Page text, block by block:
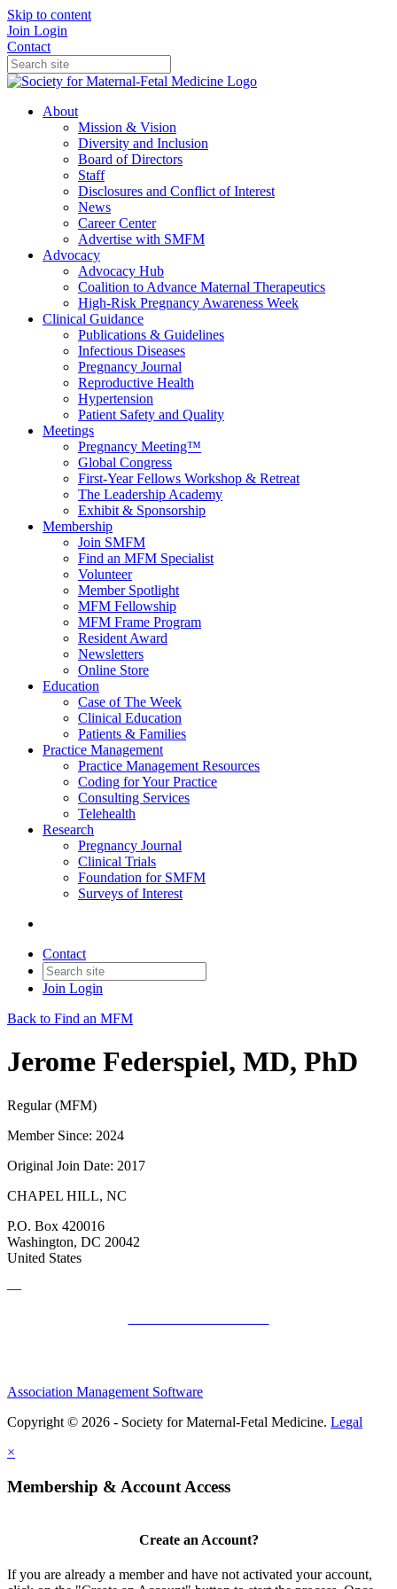
Skip to content
Join Login
Contact
About
Mission & Vision
Diversity and Inclusion
Board of Directors
Staff
Disclosures and Conflict of Interest
News
Career Center
Advertise with SMFM
Advocacy
Advocacy Hub
Coalition to Advance Maternal Therapeutics
High-Risk Pregnancy Awareness Week
Clinical Guidance
Publications & Guidelines
Infectious Diseases
Pregnancy Journal
Reproductive Health
Hypertension
Patient Safety and Quality
Meetings
Pregnancy Meeting™
Global Congress
First-Year Fellows Workshop & Retreat
The Leadership Academy
Exhibit & Sponsorship
Membership
Join SMFM
Find an MFM Specialist
Volunteer
Member Spotlight
MFM Fellowship
MFM Frame Program
Resident Award
Newsletters
Online Store
Education
Case of The Week
Clinical Education
Patients & Families
Practice Management
Practice Management Resources
Coding for Your Practice
Consulting Services
Telehealth
Research
Pregnancy Journal
Clinical Trials
Foundation for SMFM
Surveys of Interest
Contact
Join Login
Back to Find an MFM
Jerome Federspiel, MD, PhD
Regular (MFM)
Member Since: 2024
Original Join Date: 2017
CHAPEL HILL, NC
P.O. Box 420016
Washington, DC 20042
United States
—
Association Management Software
Copyright © 2026 - Society for Maternal-Fetal Medicine. Legal
×
Membership & Account Access
Create an Account?
If you are already a member and have not activated your account,